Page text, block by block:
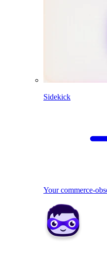
Sidekick
Your commerce-